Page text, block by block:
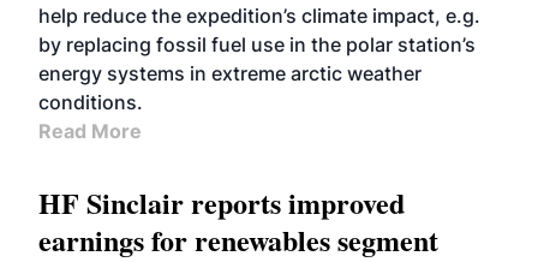
help reduce the expedition’s climate impact, e.g.
by replacing fossil fuel use in the polar station’s
energy systems in extreme arctic weather
conditions.
Read More
HF Sinclair reports improved
earnings for renewables segment